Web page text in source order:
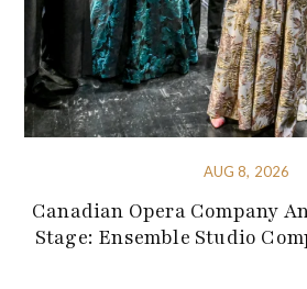
AUG 8, 2026
Canadian Opera Company
Stage: Ensemble Studio